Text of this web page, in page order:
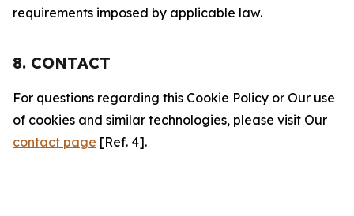
requirements imposed by applicable law.
8. CONTACT
For questions regarding this Cookie Policy or Our use
of cookies and similar technologies, please visit Our
contact page [Ref. 4].